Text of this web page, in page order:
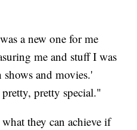
a new one for me
me and stuff I was
and movies.'
pretty special."
they can achieve if